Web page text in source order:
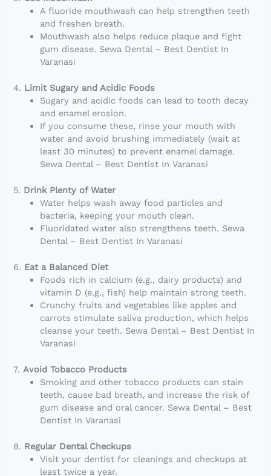
A fluoride mouthwash can help strengthen teeth
and freshen breath.
Mouthwash also helps reduce plaque and fight
gum disease. Sewa Dental – Best Dentist In
Varanasi
4. Limit Sugary and Acidic Foods
Sugary and acidic foods can lead to tooth decay
and enamel erosion.
If you consume these, rinse your mouth with
water and avoid brushing immediately (wait at
least 30 minutes) to prevent enamel damage.
Sewa Dental – Best Dentist In Varanasi
5. Drink Plenty of Water
Water helps wash away food particles and
bacteria, keeping your mouth clean.
Fluoridated water also strengthens teeth. Sewa
Dental – Best Dentist In Varanasi
6. Eat a Balanced Diet
Foods rich in calcium (e.g., dairy products) and
vitamin D (e.g., fish) help maintain strong teeth.
Crunchy fruits and vegetables like apples and
carrots stimulate saliva production, which helps
cleanse your teeth. Sewa Dental – Best Dentist In
Varanasi
7.Avoid Tobacco Products
Smoking and other tobacco products can stain
teeth, cause bad breath, and increase the risk of
gum disease and oral cancer. Sewa Dental – Best
Dentist In Varanasi
8. Regular Dental Checkups
Visit your dentist for cleanings and checkups at
least twice a year.